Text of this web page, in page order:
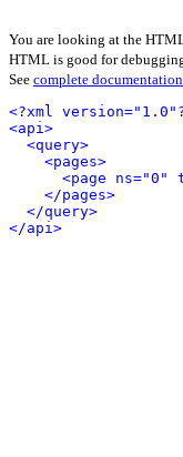
You are looking at the
HTML is good for
See complete documentation
<?xml
<api>
<query>
<pages>
<page
</pages>
</query>
</api>